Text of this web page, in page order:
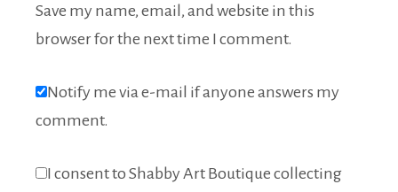
Save my name, email, and website in this
browser for the next time I comment.
Notify me via e-mail if anyone answers my
comment.
I consent to Shabby Art Boutique collecting